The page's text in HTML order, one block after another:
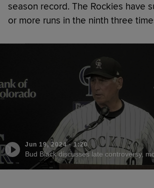
season record. The Rockies have
or more runs in the ninth three
Jun 19, 2024·1:20
Bud Black discusses late controversy,